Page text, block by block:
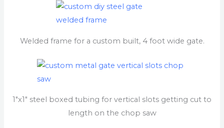
Welded frame for a custom built, 4 foot wide gate.
1″x1″ steel boxed tubing for vertical slots getting cut to
length on the chop saw